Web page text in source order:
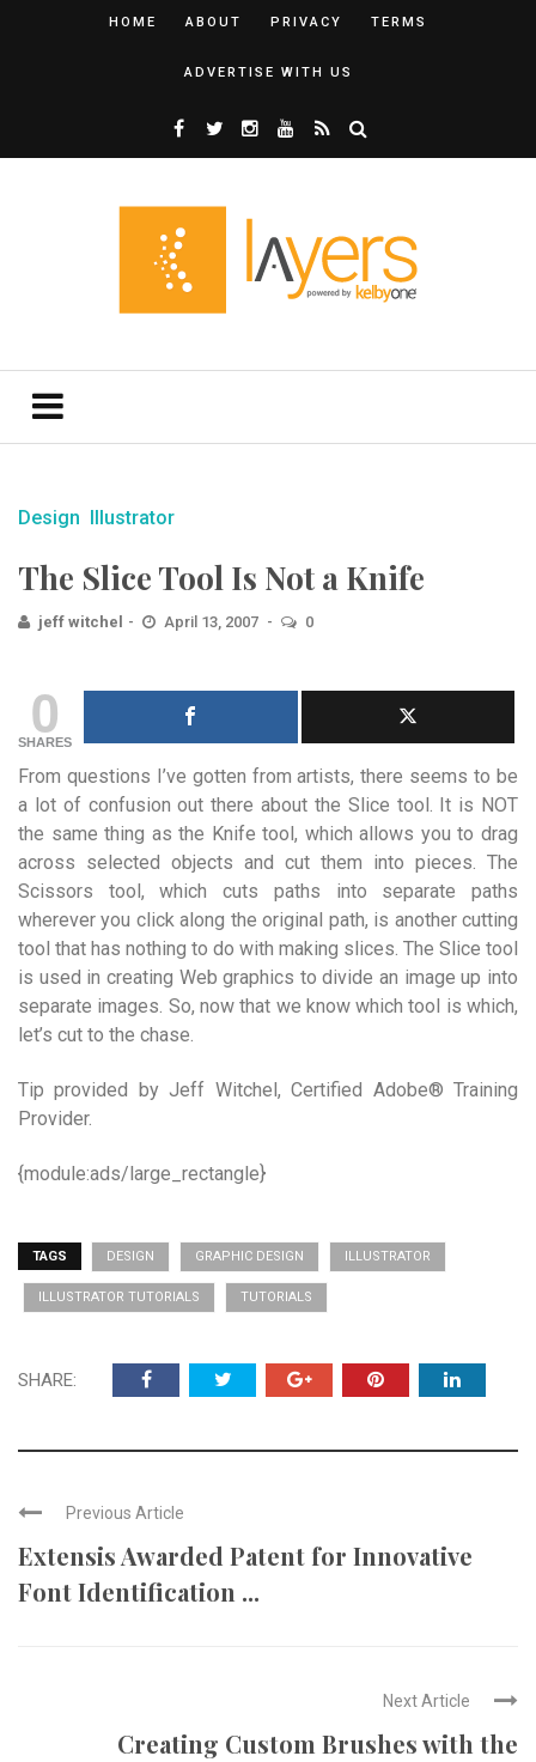
HOME ABOUT PRIVACY TERMS
ADVERTISE WITH US
Design Illustrator
The Slice Tool Is Not a Knife
jeff witchel April 13, 2007 0
0
SHARES
From questions I’ve gotten from artists, there seems to be
a lot of confusion out there about the Slice tool. It is NOT
the same thing as the Knife tool, which allows you to drag
across selected objects and cut them into pieces. The
Scissors tool, which cuts paths into separate paths
wherever you click along the original path, is another cutting
tool that has nothing to do with making slices. The Slice tool
is used in creating Web graphics to divide an image up into
separate images. So, now that we know which tool is which,
let’s cut to the chase.
Tip provided by Jeff Witchel, Certified Adobe® Training
Provider.
{module:ads/large_rectangle}
TAGS DESIGN GRAPHIC DESIGN ILLUSTRATOR
ILLUSTRATOR TUTORIALS TUTORIALS
SHARE:
Previous Article
Extensis Awarded Patent for Innovative
Font Identification ...
Next Article
Creating Custom Brushes with the